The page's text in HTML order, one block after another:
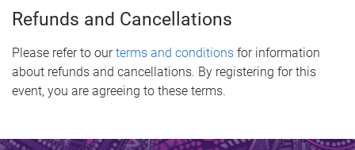
Refunds and Cancellations
Please refer to ourterms and conditions for information
about refunds and cancellations. By registering for this
event, you are agreeing to these terms.